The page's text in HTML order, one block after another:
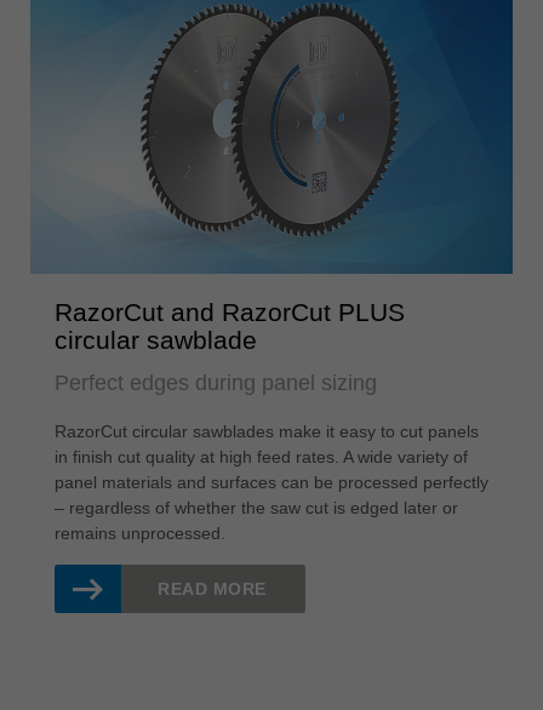
RazorCut and RazorCut PLUS
circular sawblade
Perfect edges during panel sizing
RazorCut circular sawblades make it easy to cut panels
in finish cut quality at high feed rates. A wide variety of
panel materials and surfaces can be processed perfectly
– regardless of whether the saw cut is edged later or
remains unprocessed.
READ MORE